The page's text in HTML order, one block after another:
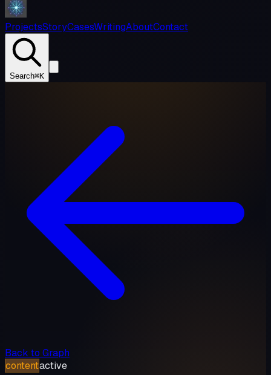
ProjectsStoryCasesWritingAboutContact
Search⌘K
Back to Graph
contentactive